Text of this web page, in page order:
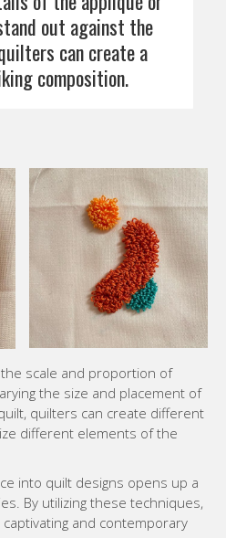
out against the
can create a
composition.
scale and proportion of
the size and placement of
quilters can create different
different elements of the
into quilt designs opens up a
By utilizing these techniques,
and contemporary